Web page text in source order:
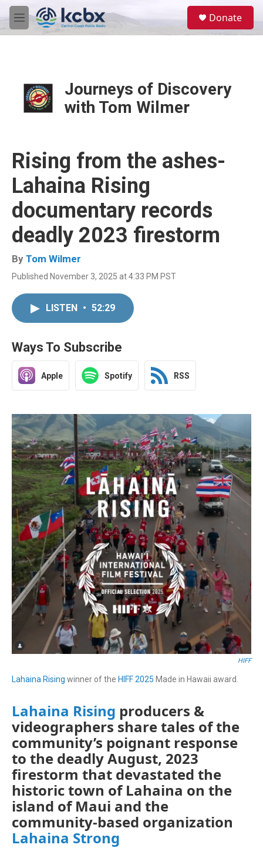
Skip to main content
M
e
Donate
Journeys of Discovery
with Tom Wilmer
Rising from the ashes-
Lahaina Rising
documentary records
deadly 2023 firestorm
By Tom Wilmer
Published November 3, 2025 at 4:33 PM PST
LISTEN • 52:29
Ways To Subscribe
Apple Spotify RSS
HIFF
Lahaina Rising winner of the HIFF 2025 Made in Hawaii award.
Lahaina Rising producers &
videographers share tales of the
community’s poignant response
to the deadly August, 2023
firestorm that devastated the
historic town of Lahaina on the
island of Maui and the
community-based organization
Lahaina Strong